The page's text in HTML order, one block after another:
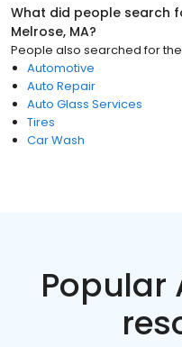
What did people search
Melrose, MA?
People also searched for
Automotive
Auto Repair
Auto Glass Services
Tires
Car Wash
Popular